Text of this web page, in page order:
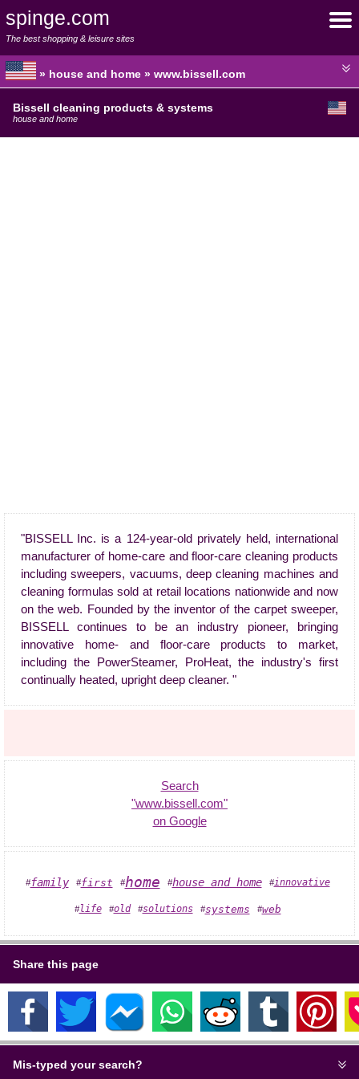
spinge.com
The best shopping & leisure sites
» house and home » www.bissell.com
Bissell cleaning products & systems
house and home
"BISSELL Inc. is a 124-year-old privately held, international
manufacturer of home-care and floor-care cleaning products
including sweepers, vacuums, deep cleaning machines and
cleaning formulas sold at retail locations nationwide and now
on the web. Founded by the inventor of the carpet sweeper,
BISSELL continues to be an industry pioneer, bringing
innovative home- and floor-care products to market,
including the PowerSteamer, ProHeat, the industry's first
continually heated, upright deep cleaner. "
Search
"www.bissell.com"
on Google
#family #first #home #house and home #innovative
#life #old #solutions #systems #web
Share this page
Mis-typed your search?